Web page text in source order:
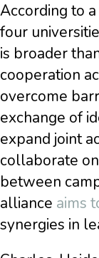
According to a
four
is broader
cooperation
overcome
exchange of
expand joint
collaborate
between
alliance aims
synergies in